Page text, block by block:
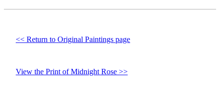
<< Return to Original Paintings page
View the Print of Midnight Rose >>